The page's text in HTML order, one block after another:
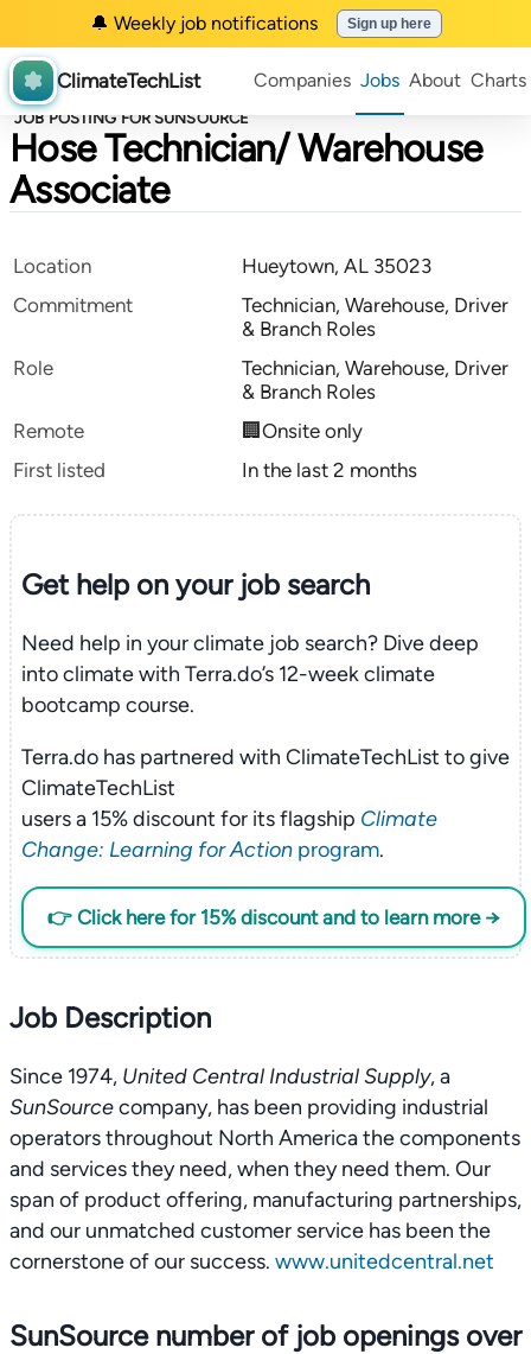
🔔 Weekly job notifications Sign up here
ClimateTechList Companies Jobs About Charts
JOB POSTING FOR SUNSOURCE
Hose Technician/ Warehouse
Associate
Location
Hueytown, AL 35023
Commitment
Technician, Warehouse, Driver
& Branch Roles
Role
Technician, Warehouse, Driver
& Branch Roles
Remote
🏢Onsite only
First listed
In the last 2 months
Get help on yourjob search
Need help in your climate job search? Dive deep
into climate with Terra.do’s 12-week climate
bootcamp course.
Terra.do has partnered with ClimateTechList to give
ClimateTechList
users a 15% discount for its flagship Climate
Change: Learning for Actionprogram.
👉 Click here for 15% discount and to learn more →
Job Description
Since 1974, United Central Industrial Supply, a
SunSourcecompany, has been providing industrial
operators throughout North America the components
and services they need, when they need them. Our
span of product offering, manufacturing partnerships,
and our unmatched customer service has been the
cornerstone of our success. www.unitedcentral.net
SunSource number of job openings over